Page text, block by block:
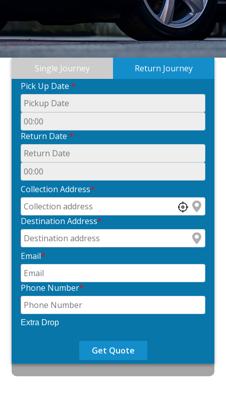
Single Journey
Return Journey
Pick Up Date *
Return Date *
Collection Address*
Destination Address*
Email*
Phone Number*
Extra Drop
Get Quote